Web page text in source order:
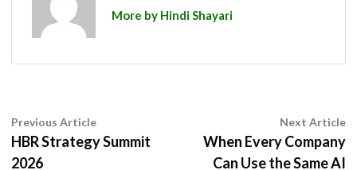
More by Hindi Shayari
Post
navigation
Previous ArticlePrevious
article:
HBR Strategy Summit
2026
Next Article
When Every Company
Can Use the Same AI